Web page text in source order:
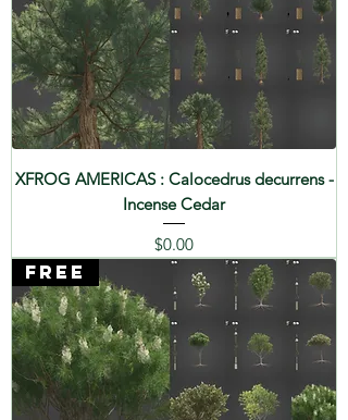
XFROG AMERICAS : Calocedrus decurrens -
Incense Cedar
Price
$0.00
FREE